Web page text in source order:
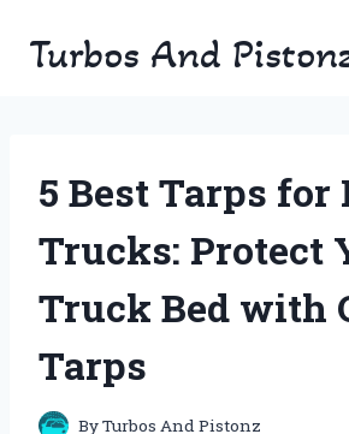
Turbos And
5 Best Tarps for
Trucks: Protect
Truck Bed with
Tarps
ByTurbos And Pistonz